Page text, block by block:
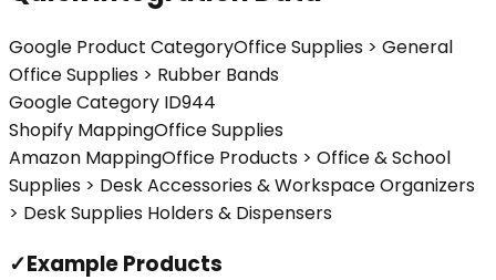
Google Product CategoryOffice Supplies > General
Office Supplies > Rubber Bands
Google Category ID944
Shopify MappingOffice Supplies
Amazon MappingOffice Products > Office & School
Supplies > Desk Accessories & Workspace Organizers
> Desk Supplies Holders & Dispensers
✓Example Products